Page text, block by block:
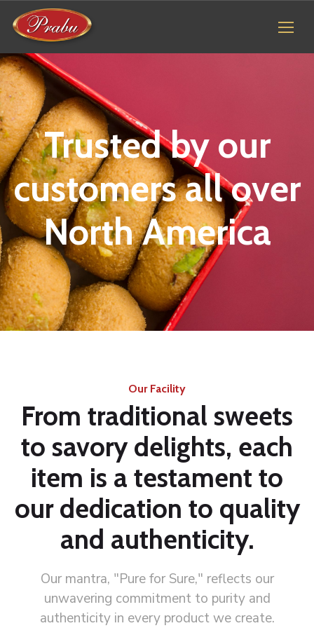
Trusted by our
customers all over
North America
Our Facility
From traditional sweets
to savory delights, each
item is a testament to
our dedication to quality
and authenticity.
Our mantra, "Pure for Sure," reflects our
unwavering commitment to purity and
authenticity in every product we create.